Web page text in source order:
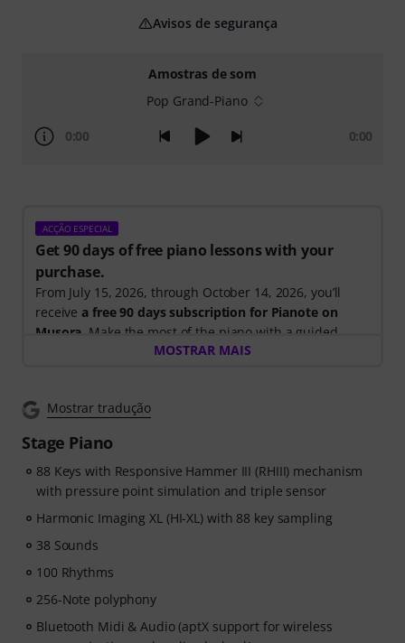
Amostras de som
Pop Grand-Piano
0:00 0:00
ACÇÃO ESPECIAL
Get 90 days of free piano lessons with your
purchase.
From July 15, 2026, through October 14, 2026, you’ll
receivea free 90 days subscription for Pianote on
Musora . Make the most of the piano with a guided
learning path that shows you exactly what to practice
Whether you're just getting started or looking to
motivated, and make steady progress with lessons that
fit your level. Your free access includes
- A guided learning paththat teaches the right skills in
the right order.
- Lessons from world-class pianists
like Jordan Rudess,
Jesús Molina, Lisa Witt, and more.
- A built-in Practice Tracker
habits, stay consistent, and see your progress over
time.
- A supportive communityof piano players to help
MOSTRAR MAIS
Mostrar tradução
Stage Piano
88 Keys with Responsive Hammer III (RHIII) mechanism
with pressure point simulation and triple sensor
Harmonic Imaging XL (HI-XL) with 88 key sampling
38 Sounds
100 Rhythms
256-Note polyphony
Bluetooth Midi & Audio (aptX support for wireless
Avisos de segurança